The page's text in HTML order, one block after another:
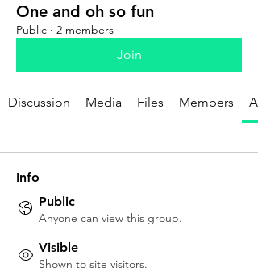
One and oh so fun
Public · 2 members
Join
Discussion Media Files Members
Info
Public
Anyone can view this group.
Visible
Shown to site visitors.